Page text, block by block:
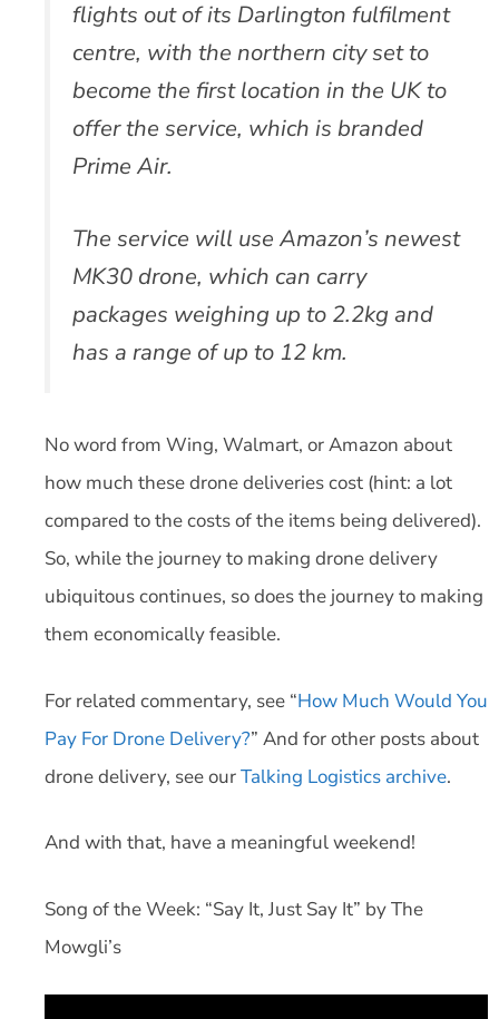
flights out of its Darlington fulfilment
centre, with the northern city set to
become the first location in the UK to
offer the service, which is branded
Prime Air.
The service will use Amazon’s newest
MK30 drone, which can carry
packages weighing up to 2.2kg and
has a range of up to 12 km.
No word from Wing, Walmart, or Amazon about
how much these drone deliveries cost (hint: a lot
compared to the costs of the items being delivered).
So, while the journey to making drone delivery
ubiquitous continues, so does the journey to making
them economically feasible.
For related commentary, see “How Much Would You
Pay For Drone Delivery?” And for other posts about
drone delivery, see ourTalking Logistics archive.
And with that, have a meaningful weekend!
Song of the Week: “Say It, Just Say It” by The
Mowgli’s